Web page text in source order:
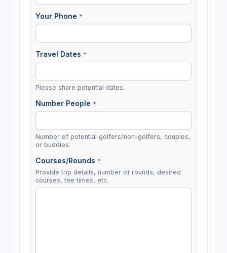
Your Phone *
Travel Dates *
Please share potential dates.
Number People *
Number of potential golfers/non-golfers, couples,
or buddies.
Courses/Rounds *
Provide trip details, number of rounds, desired
courses, tee times, etc.